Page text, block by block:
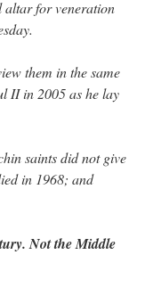
altar for veneration
them in the same
II in 2005 as he lay
saints did not give
in 1968; and
Not the Middle